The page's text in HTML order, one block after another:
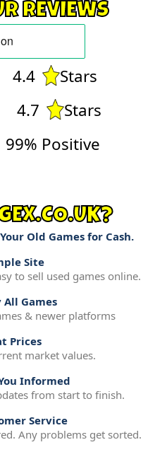
REVIEWS
4.4
Stars
4.7
Stars
99% Positive
Old Games for Cash.
Site
to sell used games online.
All Games
& newer platforms
Prices
market values.
Informed
from start to finish.
Service
Any problems get sorted.